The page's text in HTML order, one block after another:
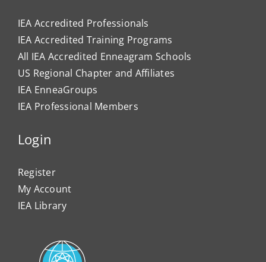
IEA Accredited Professionals
IEA Accredited Training Programs
All IEA Accredited Enneagram Schools
US Regional Chapter and Affiliates
IEA EnneaGroups
IEA Professional Members
Login
Register
My Account
IEA Library